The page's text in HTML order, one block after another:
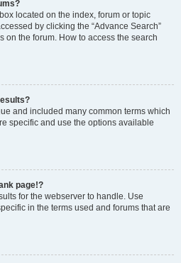
located on the index, forum or topic
by clicking the “Advance Search”
on the forum. How to access the search
and included many common terms which
specific and use the options available
page!?
for the webserver to handle. Use
in the terms used and forums that are